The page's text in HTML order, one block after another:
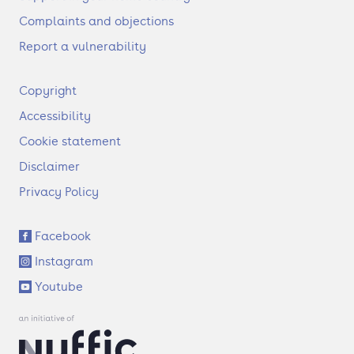
Complaints and objections
Report a vulnerability
F
o
t
r
Copyright
Accessibility
Cookie statement
Disclaimer
Privacy Policy
S
o
c
i
a
l
Facebook
Instagram
Youtube